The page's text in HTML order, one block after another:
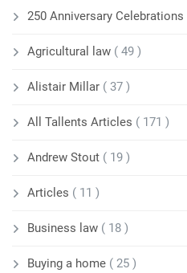
250 Anniversary Celebrations
Agricultural law ( 49 )
Alistair Millar ( 37 )
All Tallents Articles ( 171 )
Andrew Stout ( 19 )
Articles ( 11 )
Business law ( 18 )
Buying a home ( 25 )